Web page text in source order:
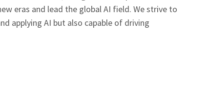
eras and lead the global AI field. We strive to
applying AI but also capable of driving